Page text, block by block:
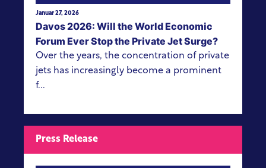
Januar 27, 2026
Davos 2026: Will the World Economic
Forum Ever Stop the Private Jet Surge?
Over the years, the concentration of private
jets has increasingly become a prominent
f...
Press Release